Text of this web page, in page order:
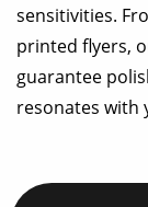
sensitivities.
printed flyers,
guarantee
resonates with